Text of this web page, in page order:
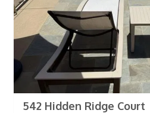
542 Hidden Ridge Court